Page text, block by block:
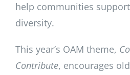
help communities
diversity.
This year’s OAM theme,
Contribute, encourages